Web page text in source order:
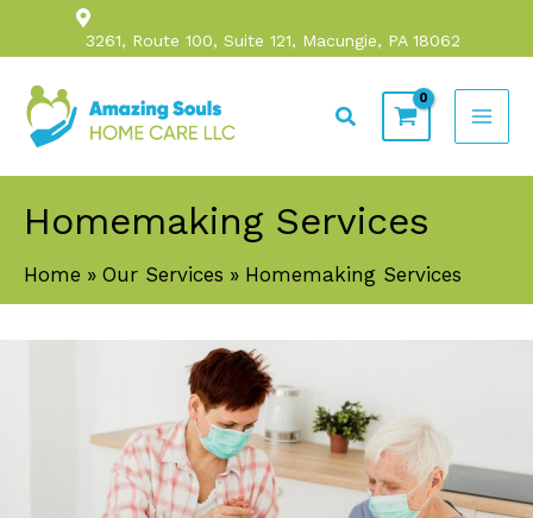
to
content
3261, Route 100, Suite 121, Macungie, PA 18062
Search
Homemaking Services
Home Our Services Homemaking Services